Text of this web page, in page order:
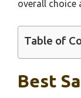
overall choice
Table of
Best